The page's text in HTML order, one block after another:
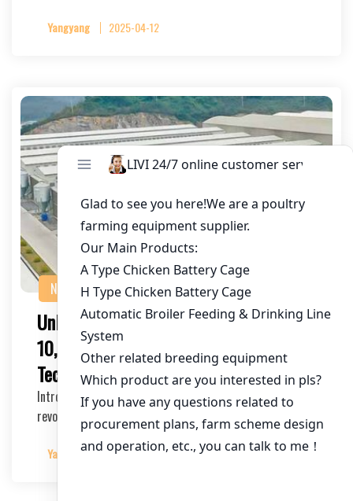
Yangyang 2025-04-12
NEWS
Unlocking Efficiency: The Impact of
10,000-Layer Farm Automation
Technology on Poultry Farming
Introduction to Farm Automation Farm automation has
revolutionized the agricultural industry, offeri…
Yangyang 2025-03-30